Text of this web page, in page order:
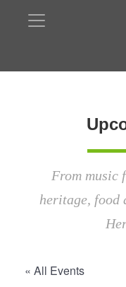
From music
heritage, food
« All Events